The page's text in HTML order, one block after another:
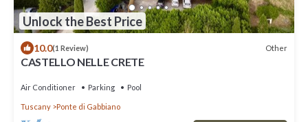
Unlock the Best Price
10.0(1 Review) Other
CASTELLO NELLE CRETE
Air Conditioner Parking Pool
Tuscany Ponte di Gabbiano